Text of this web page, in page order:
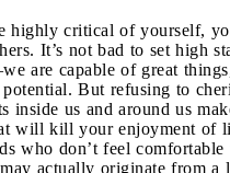
highly critical of yourself,
It’s not bad to set high
are capable of great
But refusing to
inside us and around us
will kill your enjoyment of
who don’t feel
actually originate from a